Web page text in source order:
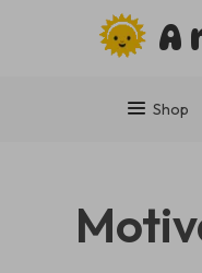
Shop